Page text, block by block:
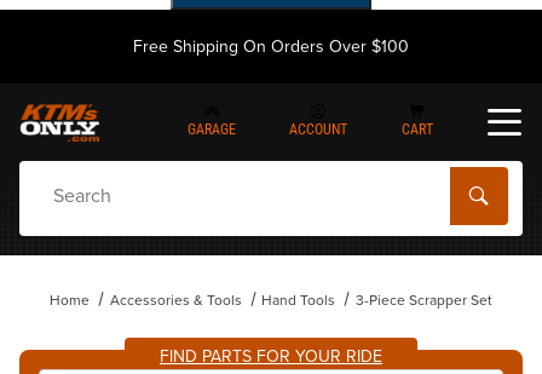
Free Shipping On Orders Over $100
GARAGE ACCOUNT CART
Home Accessories & Tools Hand Tools 3-Piece Scrapper Set
FIND PARTS FOR YOUR RIDE